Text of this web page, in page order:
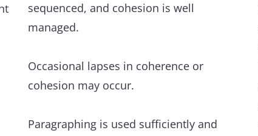
sequenced, and cohesion is well
managed.
Occasional lapses in coherence or
cohesion may occur.
Paragraphing is used sufficiently and